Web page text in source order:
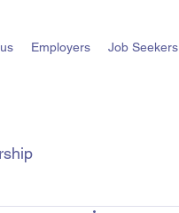
Employers Job Seekers